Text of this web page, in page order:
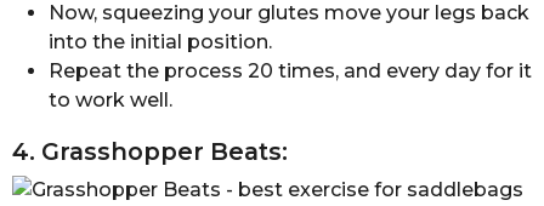
Now, squeezing your glutes move your legs back
into the initial position.
Repeat the process 20 times, and every day for it
to work well.
4. Grasshopper Beats: